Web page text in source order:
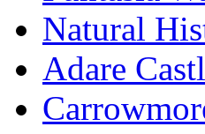
Natural
Adare